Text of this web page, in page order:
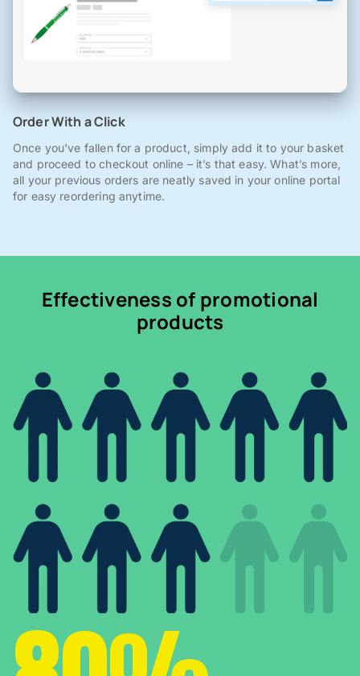
Order With a Click
Once you've fallen for a product, simply add it to your basket
and proceed to checkout online – it’s that easy. What’s more,
all your previous orders are neatly saved in your online portal
for easy reordering anytime.
Effectiveness of promotional
products